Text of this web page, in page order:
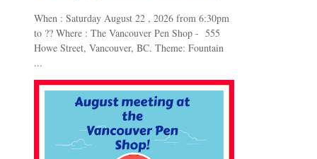
When : Saturday August 22 , 2026 from 6:30pm
to ?? Where : The Vancouver Pen Shop - 555
Howe Street, Vancouver, BC. Theme: Fountain
...